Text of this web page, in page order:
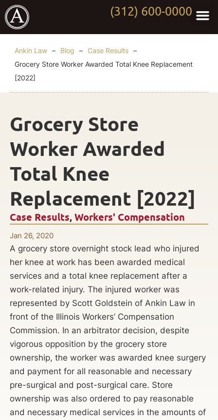
(312) 600-0000
Ankin Law – Blog – Case Results –
Grocery Store Worker Awarded Total Knee Replacement
[2022]
Case Results, Workers' Compensation
Jan 26, 2020
Grocery Store
Worker Awarded
Total Knee
Replacement [2022]
A grocery store overnight stock lead who injured
her knee at work has been awarded medical
services and a total knee replacement after a
work-related injury. The injured worker was
represented by Scott Goldstein of Ankin Law in
front of the Illinois Workers’ Compensation
Commission. In an arbitrator decision, despite
vigorous opposition by the grocery store
ownership, the worker was awarded knee surgery
and payment for all reasonable and necessary
pre-surgical and post-surgical care. Store
ownership was also ordered to pay reasonable
and necessary medical services in the amounts of